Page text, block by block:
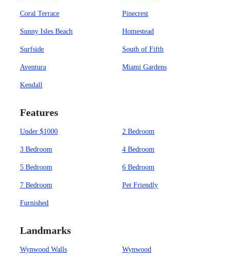
Coral Terrace Pinecrest
Sunny Isles Beach Homestead
Surfside South of Fifth
Aventura Miami Gardens
Kendall
Features
Under $1000 2 Bedroom
3 Bedroom 4 Bedroom
5 Bedroom 6 Bedroom
7 Bedroom Pet Friendly
Furnished
Landmarks
Wynwood Walls Wynwood